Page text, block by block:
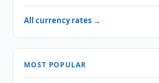
All currency rates →
MOST POPULAR